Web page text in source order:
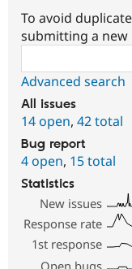
To avoid
submitting a new
Advanced search
All issues
14 open, 42 total
Bug report
4 open, 15 total
Statistics
New issues
Response rate
1st response
Open bugs